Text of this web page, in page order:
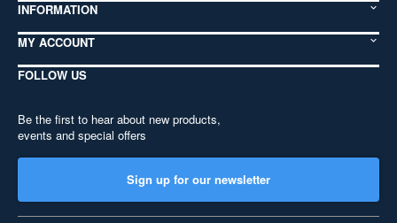
INFORMATION
MY ACCOUNT
FOLLOW US
Be the first to hear about new products,
events and special offers
Sign up for our newsletter